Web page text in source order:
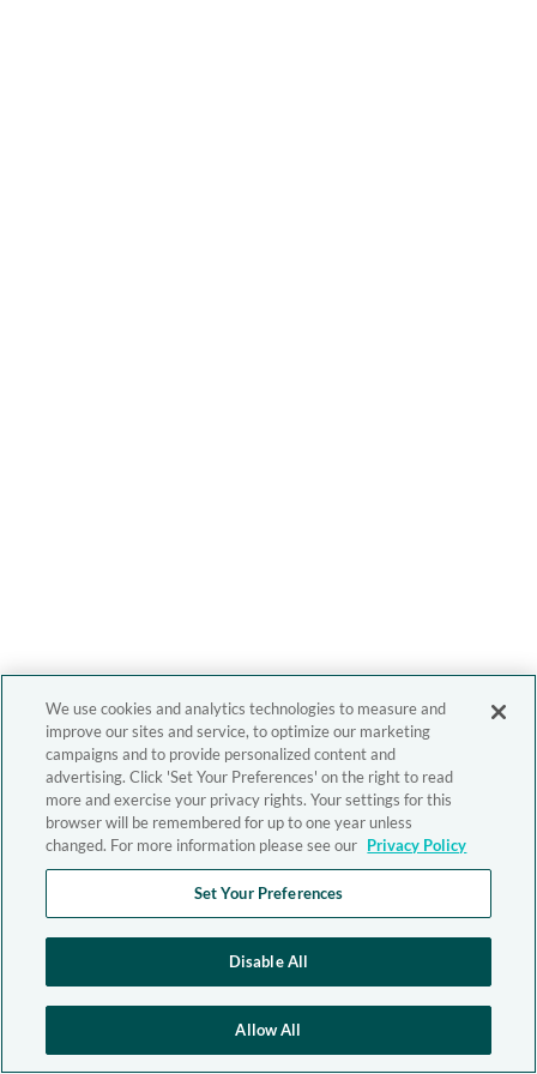
We use cookies and analytics technologies to measure and
improve our sites and service, to optimize our marketing
campaigns and to provide personalized content and
advertising. Click 'Set Your Preferences' on the right to read
more and exercise your privacy rights. Your settings for this
browser will be remembered for up to one year unless
changed. For more information please see our Privacy Policy
Set Your Preferences
Disable All
Allow All